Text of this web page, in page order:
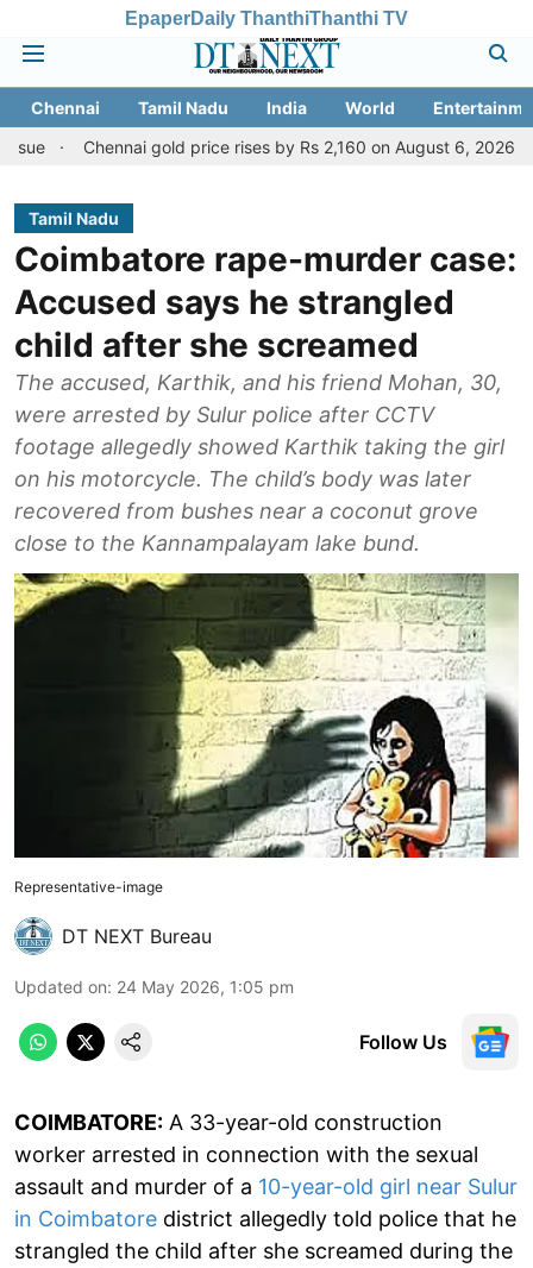
EpaperDaily ThanthiThanthi TV
Chennai Tamil Nadu India World
gold price rises by Rs 2,160 on August 6, 2026; check
Tamil Nadu
Coimbatore rape-murder case:
Accused says he strangled
child after she screamed
The accused, Karthik, and his friend Mohan, 30,
were arrested by Sulur police after CCTV
footage allegedly showed Karthik taking the girl
on his motorcycle. The child’s body was later
recovered from bushes near a coconut grove
close to the Kannampalayam lake bund.
Representative-image
DT NEXT Bureau
Updated on: 24 May 2026, 1:05 pm
Follow Us
COIMBATORE: A 33-year-old construction
worker arrested in connection with the sexual
assault and murder of a 10-year-old girl near Sulur
in Coimbatore district allegedly told police that he
strangled the child after she screamed during the